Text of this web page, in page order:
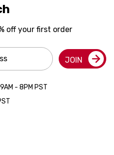
off your first order
JOIN
9AM - 8PM PST